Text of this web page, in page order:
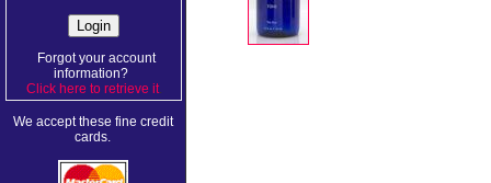
Forgot your account
information?
Click here to retrieve it.
We accept these fine credit
cards.